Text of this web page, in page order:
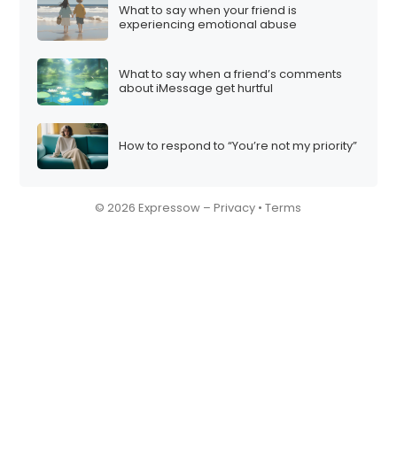
What to say when your friend is
experiencing emotional abuse
What to say when a friend’s comments
about iMessage get hurtful
How to respond to “You’re not my priority”
© 2026 Expressow –Privacy •Terms